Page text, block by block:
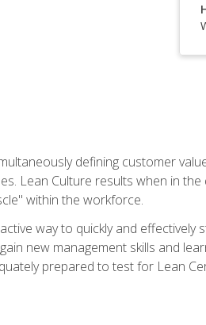
defining customer
Lean Culture results when in
within the workforce.
way to quickly and
new management skills and
prepared to test for Lean